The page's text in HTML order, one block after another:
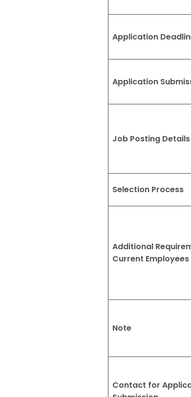
Application
Application
Job Posting Details
Selection Process
Additional
Current Employees
Note
Contact for